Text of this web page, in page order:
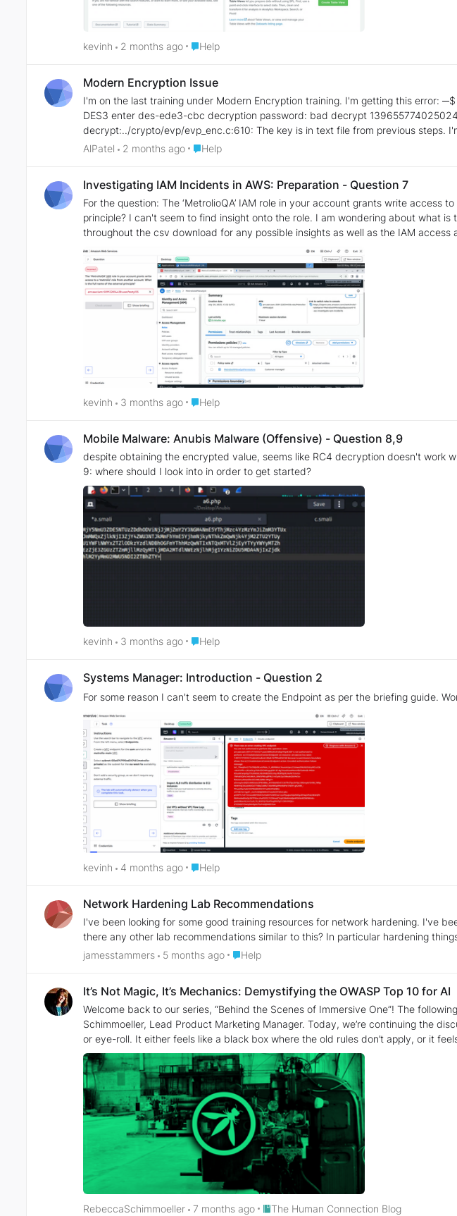
kevinh 2 months ago Place Help
Help
Modern Encryption Issue
I'm on the last training under Modern Encryption training. I'm getting this error: ─$ openssl enc -des-ede3-cbc -d -pbkdf2 -nosalt -in encrypted_file_3DES.enc -out
DES3 enter des-ede3-cbc decryption password: bad decrypt 139655774025024:error:06065064:digital envelope routines:EVP_DecryptFinal_ex:bad
decrypt:../crypto/evp/evp_enc.c:610: The key is in text file from previous steps. I'm on step #7. I used the same syntax for decryption as earlier in this series. I tried
various things, but still getting this error. I added the -a switch as well.
AlPatel 2 months ago Place Help
Help
Investigating IAM Incidents in AWS: Preparation - Question 7
For the question: The ‘MetrolioQA’ IAM role in your account grants write access to a ‘metrolio’ role from another account. What is the full name of the external
principle? I can't seem to find insight onto the role. I am wondering about what is the location of
throughout the csv download for any possible insights as well as the IAM
MetrolioIAMAnalyst AWS role account. Summary: I am wondering if there is any direction that can be provided in which I can look into more for finding external
principles.
kevinh 3 months ago Place Help
Help
Mobile Malware: Anubis Malware (Offensive) - Question 8,9
despite obtaining the encrypted value, seems like RC4 decryption doesn't work with
9: where should I look into in order to get started?
kevinh 3 months ago Place Help
Help
Systems Manager: Introduction - Question 2
For some reason I can't seem to create the Endpoint as per the briefing guide.
kevinh 4 months ago Place Help
Help
Network Hardening Lab Recommendations
I've been looking for some good training resources for network hardening. I've
there any other lab recommendations similar to this? In particular hardening
jamesstammers 5 months ago Place Help
Help
It’s Not Magic, It’s Mechanics: Demystifying the OWASP Top 10 for AI
Welcome back to our series, “Behind the Scenes of Immersive One”! The
Schimmoeller, Lead Product Marketing Manager. Today, we’re continuing the discussion on our Secure AI capability. “When
or eye-roll. It either feels like a black box where the old rules don’t apply, or it
manifestations of the classic flaws we’ve been fighting for decades. Once you
hype to ignore—it’s just an engineering problem to solve.” Rebecca: Awesome frame, Sabrina. No matter where you sit on the spectrum—whether you’re anxious about the risks or
skeptical of the buzz—AI security doesn't mean starting from zero. Developers should already have the muscle
new language; we're asking them to apply their existing fluency to a new dialect. That’s the core philosophy behind our new OWASP Top 10 for LLMs and GenAI collection. We
tackle the problem that AI is often treated as a "new and daunting" field. By
accelerate the learning curve. We strip away the "AI mysticism" to reveal the underlying mechanical flaw. Rebecca: I love "stripping away
works, starting with the big one everyone is concerned about—Prompt
Sabrina: In the media, Prompt Injection is portrayed as this sentient ghost in the machine. In our
confusing "user input" with "system instructions." When a developer sees it
mixed context. We show them how to apply that architectural fix to an LLM. Rebecca: That maps perfectly. But looking at the curriculum, I see we go much deeper than just a
RebeccaSchimmoeller 7 months ago Place The Human Connection Blog
The Human Connection Blog